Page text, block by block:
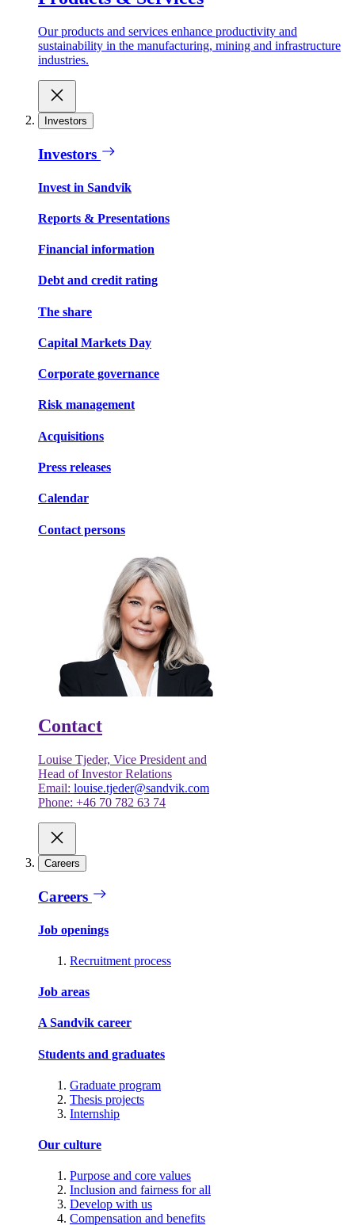
Our products and services enhance productivity and
sustainability in the manufacturing, mining and infrastructure
industries.
Investors
Investors
Invest in Sandvik
Reports & Presentations
Financial information
Debt and credit rating
The share
Capital Markets Day
Corporate governance
Risk management
Acquisitions
Press releases
Calendar
Contact persons
Contact
Louise Tjeder, Vice President and
Head of Investor Relations
Email: louise.tjeder@sandvik.com
Phone: +46 70 782 63 74
Careers
Careers
Job openings
Recruitment process
Job areas
A Sandvik career
Students and graduates
Graduate program
Thesis projects
Internship
Our culture
Purpose and core values
Inclusion and fairness for all
Develop with us
Compensation and benefits